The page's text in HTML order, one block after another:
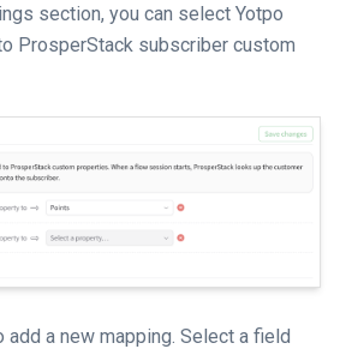
section, you can select Yotpo
ProsperStack subscriber custom
add a new mapping. Select a field